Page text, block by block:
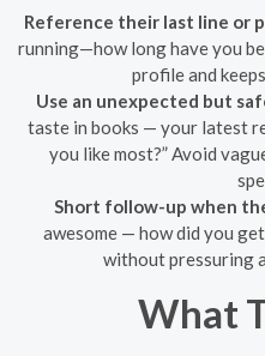
Reference their last line or
running—how long have you
profile and
Use an unexpected but
taste in books — your latest
you like most?” Avoid
Short follow-up when
awesome — how did you
without pressuring
What